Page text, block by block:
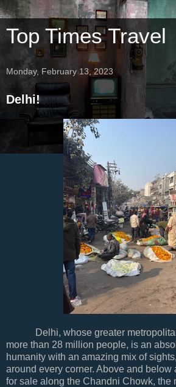
Top Times Travel
Monday, February 13, 2023
Delhi!
Delhi, whose greater metropolitan
more than 28 million people, is an
humanity with an amazing mix of
around every corner. Above and below
for sale along the Chandni Chowk, the